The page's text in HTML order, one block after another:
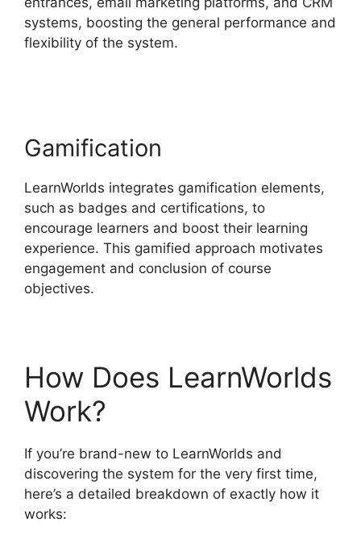
systems, boosting the general performance and
flexibility of the system.
Gamification
LearnWorlds integrates gamification elements,
such as badges and certifications, to
encourage learners and boost their learning
experience. This gamified approach motivates
engagement and conclusion of course
objectives.
How Does LearnWorlds
Work?
If you’re brand-new to LearnWorlds and
discovering the system for the very first time,
here’s a detailed breakdown of exactly how it
works: